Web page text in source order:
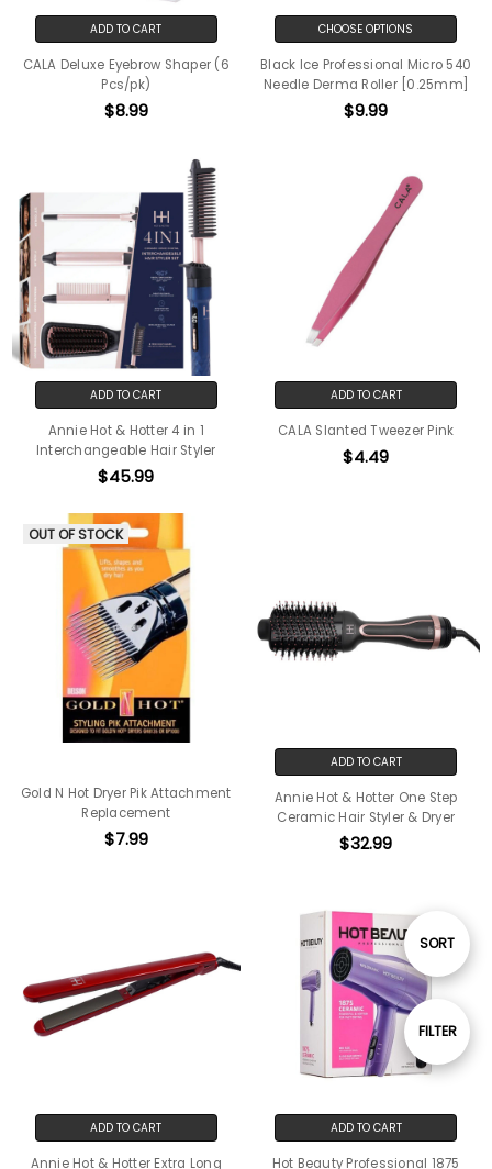
Show
FILTER
Sort
SORT
ADD TO CART
CALA Deluxe Eyebrow Shaper (6
Pcs/pk)
$8.99
CHOOSE OPTIONS
Black Ice Professional Micro 540
Needle Derma Roller [0.25mm]
$9.99
ADD TO CART
Annie Hot & Hotter 4 in 1
Interchangeable Hair Styler
$45.99
ADD TO CART
CALA Slanted Tweezer Pink
$4.49
OUT OF STOCK
Gold N Hot Dryer Pik Attachment
Replacement
$7.99
ADD TO CART
Annie Hot & Hotter One Step
Ceramic Hair Styler & Dryer
$32.99
ADD TO CART
Annie Hot & Hotter Extra Long
ADD TO CART
Hot Beauty Professional 1875